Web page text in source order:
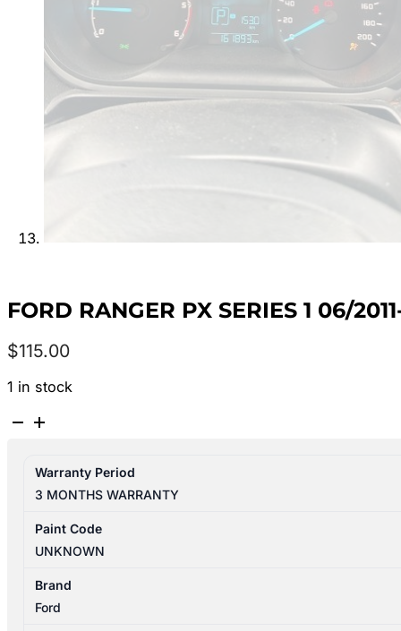
FORD RANGER PX SERIES 1 06/
$115.00
1 in stock
FORD
SERIES
06/2011-
06/2015
FRONT
MASTER
Warranty Period
3 MONTHS WARRANTY
Paint Code
UNKNOWN
Brand
Ford